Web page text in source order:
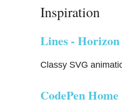
Inspiration
Lines - Horizon
Classy SVG
CodePen